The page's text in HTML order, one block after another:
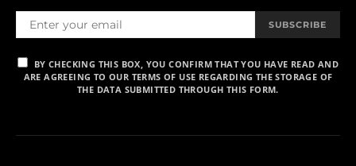
SUBSCRIBE
BY CHECKING THIS BOX, YOU CONFIRM THAT YOU HAVE READ AND
ARE AGREEING TO OUR TERMS OF USE REGARDING THE STORAGE OF
THE DATA SUBMITTED THROUGH THIS FORM.